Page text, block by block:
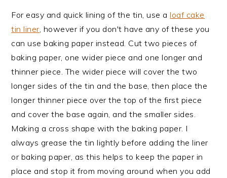
For easy and quick lining of the tin, use aloaf cake
tin liner, however if you don't have any of these you
can use baking paper instead. Cut two pieces of
baking paper, one wider piece and one longer and
thinner piece. The wider piece will cover the two
longer sides of the tin and the base, then place the
longer thinner piece over the top of the first piece
and cover the base again, and the smaller sides.
Making a cross shape with the baking paper. I
always grease the tin lightly before adding the liner
or baking paper, as this helps to keep the paper in
place and stop it from moving around when you add